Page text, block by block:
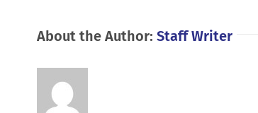
About the Author: Staff Writer